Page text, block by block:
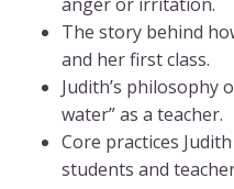
The story behind
and her first class.
Judith’s philosophy
water” as a teacher.
Core practices
students and